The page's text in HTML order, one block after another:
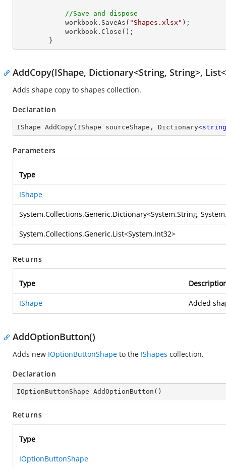
//Save and dispose
            workbook.SaveAs(
"Shapes.xlsx" );
        }
AddCopy(IShape, Dictionary<String, String>,
Adds shape copy to shapes collection.
Declaration
IShape AddCopy( IShape sourceShape, Dictionary<string
Parameters
Type
IShape
System.Collections.Generic.Dictionary<System.String,
System.Collections.Generic.List<System.Int32>
Returns
Type
IShape Added
AddOptionButton()
Adds new IOptionButtonShape to the IShapes collection.
Declaration
IOptionButtonShape AddOptionButton ( )
Returns
Type
IOptionButtonShape